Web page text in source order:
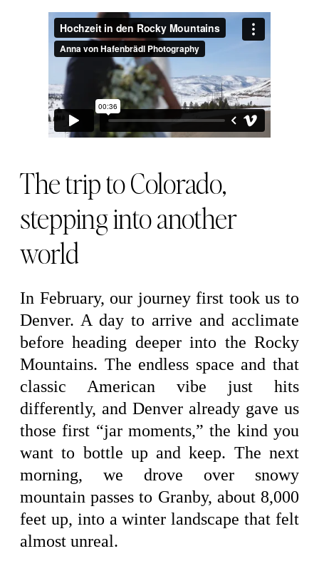
The trip to Colorado,
stepping into another
world
In February, our journey first took us to
Denver. A day to arrive and acclimate
before heading deeper into the Rocky
Mountains. The endless space and that
classic American vibe just hits
differently, and Denver already gave us
those first “jar moments,” the kind you
want to bottle up and keep. The next
morning, we drove over snowy
mountain passes to Granby, about 8,000
feet up, into a winter landscape that felt
almost unreal.